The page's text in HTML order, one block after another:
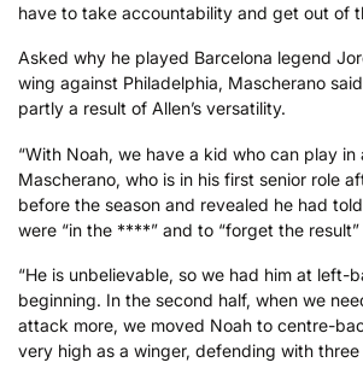
have to take accountability and get out of
Asked why he played Barcelona legend
wing against Philadelphia, Mascherano
partly a result of Allen’s versatility.
“With Noah, we have a kid who can play in
Mascherano, who is in his first senior role
before the season and revealed he had
were “in the ****” and to “forget the
“He is unbelievable, so we had him at left-
beginning. In the second half, when we
attack more, we moved Noah to centre-
very high as a winger, defending with three